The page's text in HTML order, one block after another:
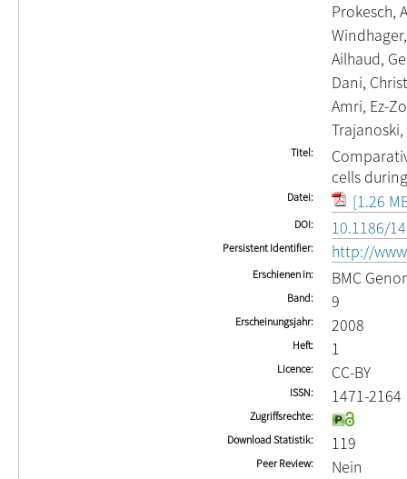
Prokesch,
Ailhaud,
Dani,
Amri, Ez-
Titel
cells
Datei [1.26
DOI 10.1186/
Persistent Identifier http://
Erschienen in BMC
Band 9
Erscheinungsjahr 2008
Heft 1
Licence CC-BY
ISSN 1471-2164
Zugriffsrechte
Download Statistik
119
Peer Review Nein